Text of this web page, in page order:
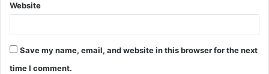
Website
Save my name, email, and website in this browser for the next
time I comment.